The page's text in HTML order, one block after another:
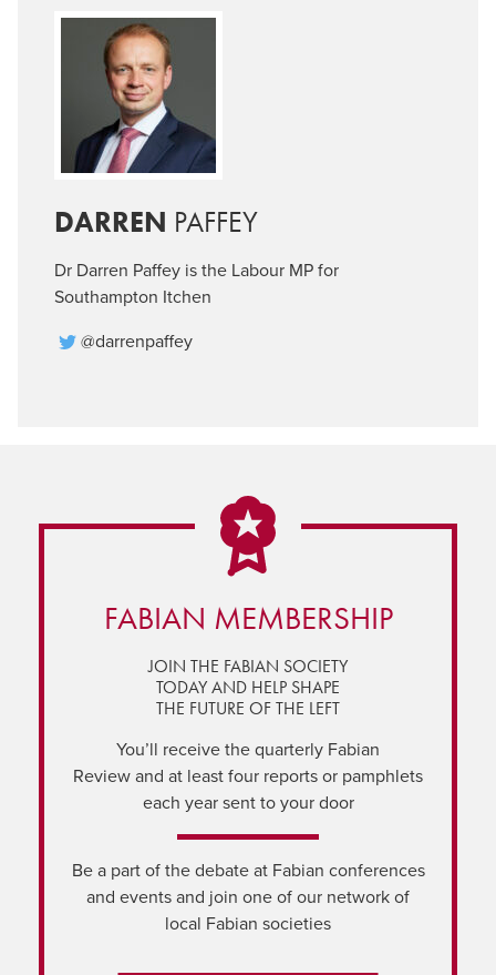
DARREN PAFFEY
Dr Darren Paffey is the Labour MP for
Southampton Itchen
@darrenpaffey
FABIAN MEMBERSHIP
JOIN THE FABIAN SOCIETY
TODAY AND HELP SHAPE
THE FUTURE OF THE LEFT
You’ll receive the quarterly Fabian
Review and at least four reports or pamphlets
each year sent to your door
Be a part of the debate at Fabian conferences
and events and join one of our network of
local Fabian societies